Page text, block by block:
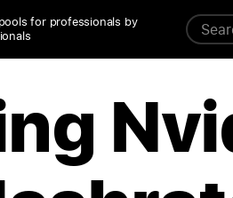
for professionals by